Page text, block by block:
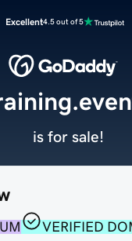
Excellent4.5 out of 5
VERIFIED
is for sale!